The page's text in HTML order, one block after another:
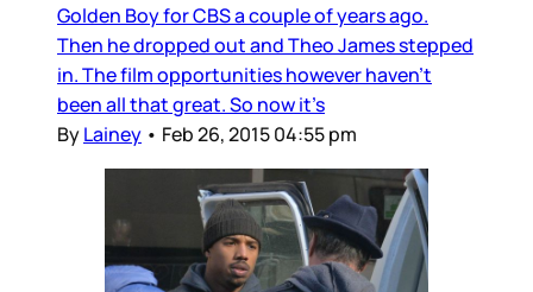
Golden Boy for CBS a couple of years ago.
Then he dropped out and Theo James stepped
in. The film opportunities however haven’t
been all that great. So now it’s
ByLainey • Feb 26, 2015 04:55 pm